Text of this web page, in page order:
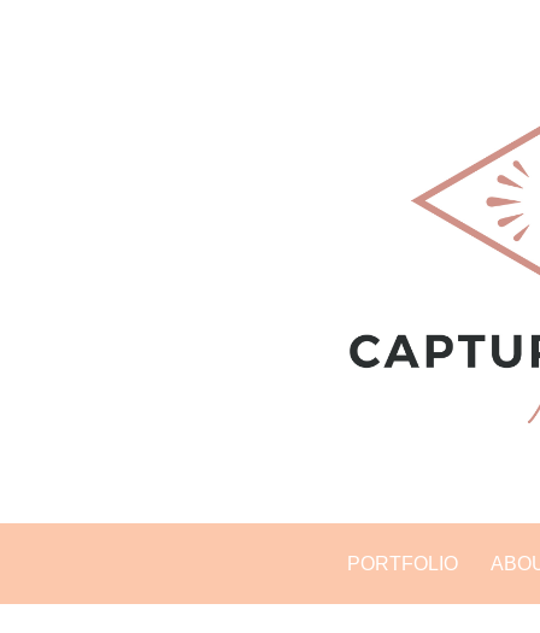
PORTFOLIO